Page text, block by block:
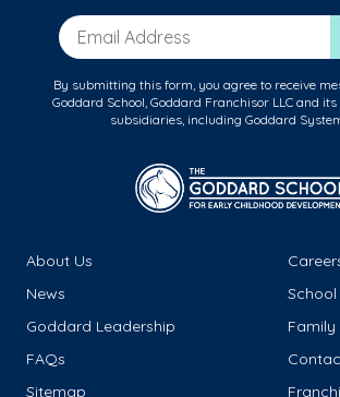
Email Address
By submitting this form, you agree to receive
Goddard School, Goddard Franchisor LLC and
subsidiaries, including Goddard
About Us
News
Goddard Leadership
FAQs
Sitemap